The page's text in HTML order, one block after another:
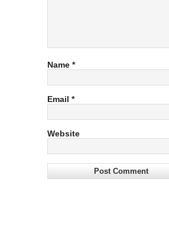
Name *
Email *
Website